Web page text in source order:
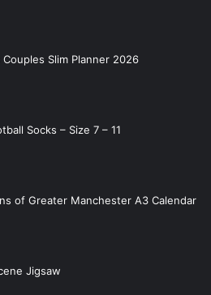
Couples Slim Planner 2026
Socks – Size 7 – 11
of Greater Manchester A3 Calendar
Jigsaw